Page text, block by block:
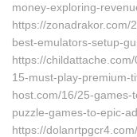
money-exploring-
https://zonadrakor.com/
best-emulators-setup-
https://
15-must-play-premium-
host.com/16/25-
puzzle-games-to-epic-
https://